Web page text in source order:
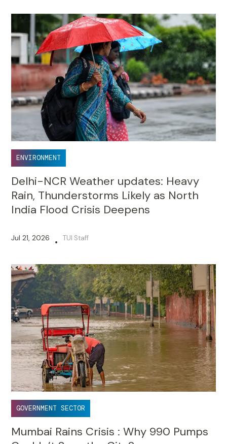
ENVIRONMENT
Delhi-NCR Weather updates: Heavy
Rain, Thunderstorms Likely as North
India Flood Crisis Deepens
Jul 21, 2026 • TUI Staff
GOVERNMENT SECTOR
Mumbai Rains Crisis : Why 990 Pumps